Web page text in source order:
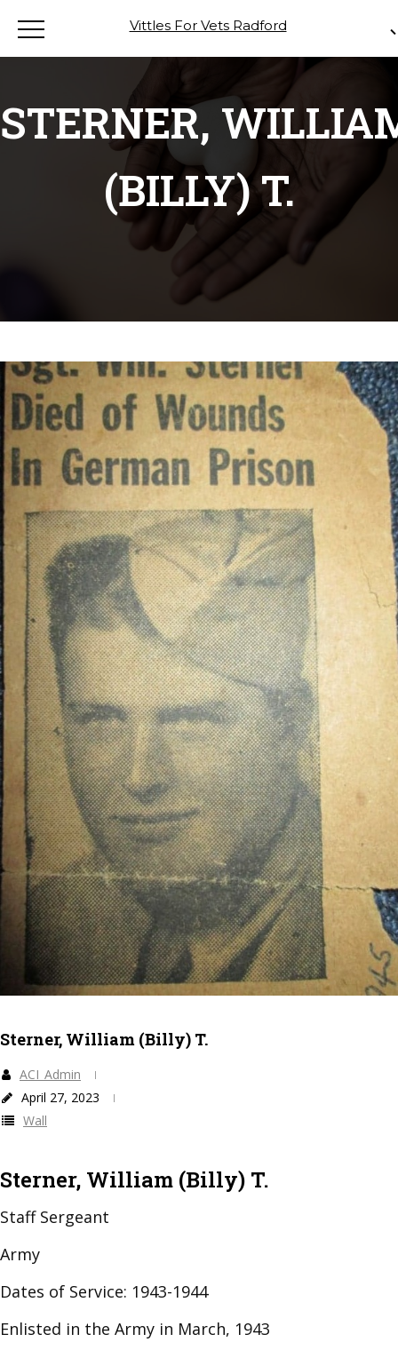
Vittles For Vets Radford
STERNER,
(BILLY) T.
Sterner, William (Billy) T.
ACI_Admin
April 27, 2023
Wall
Sterner, William (Billy) T.
Staff Sergeant
Army
Dates of Service: 1943-1944
Enlisted in the Army in March, 1943